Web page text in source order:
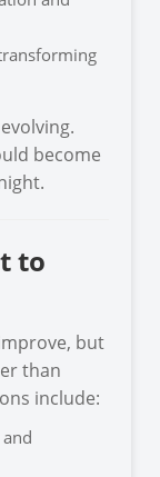
become
to
but
than
include: